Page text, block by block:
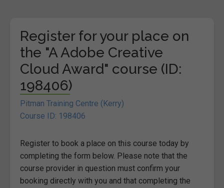
Register for your place on
the "A Adobe Creative
Cloud Award" course (ID:
198406)
Pitman Training Centre (Kerry)
Course ID: 198406
Register to book a place on this course today by
completing the form below. Please note that the
course provider in question must confirm your
booking directly with you and that completing the